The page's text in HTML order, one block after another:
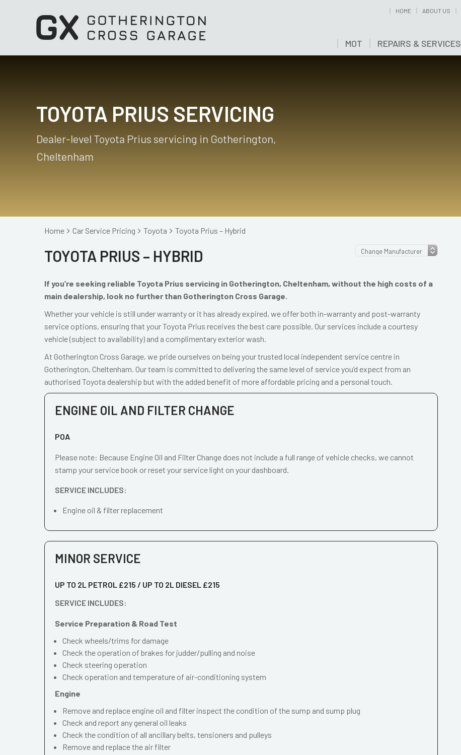
HOME ABOUT US
MOT REPAIRS & SERVICES
TOYOTA PRIUS SERVICING
Dealer-level Toyota Prius servicing in Gotherington,
Cheltenham
Home Car Service Pricing Toyota Toyota Prius – Hybrid
TOYOTA PRIUS – HYBRID
If you’re seeking reliable Toyota Prius servicing in Gotherington, Cheltenham, without the high costs of a
main dealership, look no further than Gotherington Cross Garage.
Whether your vehicle is still under warranty or it has already expired, we offer both in-warranty and post-warranty
service options, ensuring that your Toyota Prius receives the best care possible. Our services include a courtesy
vehicle (subject to availability) and a complimentary exterior wash.
At Gotherington Cross Garage, we pride ourselves on being your trusted local independent service centre in
Gotherington, Cheltenham. Our team is committed to delivering the same level of service you’d expect from an
authorised Toyota dealership but with the added benefit of more affordable pricing and a personal touch.
ENGINE OIL AND FILTER CHANGE
POA
Please note: Because Engine Oil and Filter Change does not include a full range of vehicle checks, we cannot
stamp your service book or reset your service light on your dashboard.
SERVICE INCLUDES:
Engine oil & filter replacement
MINOR SERVICE
UP TO 2L PETROL £215 / UP TO 2L DIESEL £215
SERVICE INCLUDES:
Service Preparation & Road Test
Check wheels/trims for damage
Check the operation of brakes for judder/pulling and noise
Check steering operation
Check operation and temperature of air-conditioning system
Engine
Remove and replace engine oil and filter inspect the condition of the sump and sump plug
Check and report any general oil leaks
Check the condition of all ancillary belts, tensioners and pulleys
Remove and replace the air filter